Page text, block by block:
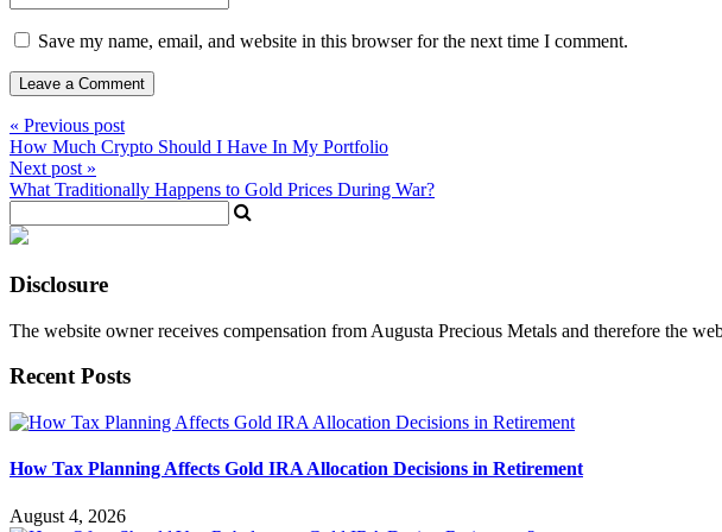
Save my name, email, and website in this browser for the next time I comment.
« Previous post
How Much Crypto Should I Have In My Portfolio
Next post »
What Traditionally Happens to Gold Prices During War?
Disclosure
The website owner receives compensation from Augusta Precious Metals and therefore the
Recent Posts
How Tax Planning Affects Gold IRA Allocation Decisions in Retirement
August 4, 2026